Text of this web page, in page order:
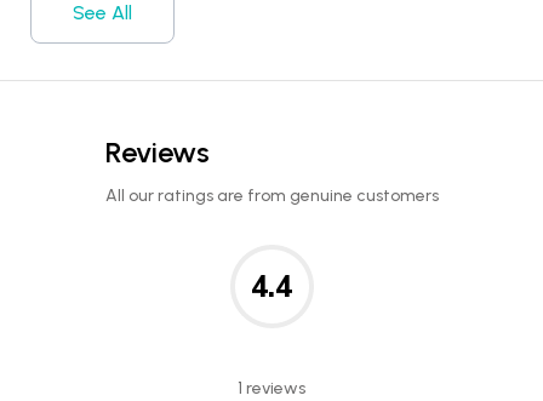
See All
Reviews
All our ratings are from genuine customers
4.4
1 reviews